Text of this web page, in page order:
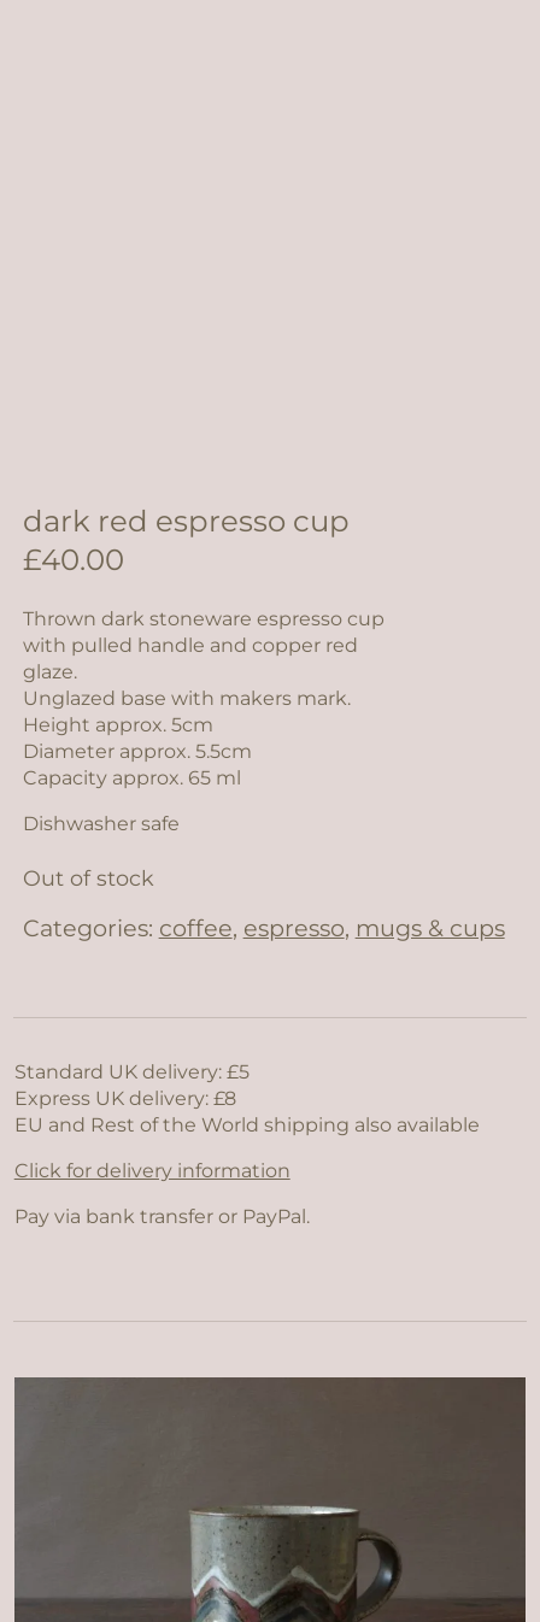
dark red espresso cup
£40.00
Thrown dark stoneware espresso cup
with pulled handle and copper red
glaze.
Unglazed base with makers mark.
Height approx. 5cm
Diameter approx. 5.5cm
Capacity approx. 65 ml
Dishwasher safe
Out of stock
Categories: coffee, espresso, mugs & cups
Standard UK delivery: £5
Express UK delivery: £8
EU and Rest of the World shipping also available
Click for delivery information
Pay via bank transfer or PayPal.